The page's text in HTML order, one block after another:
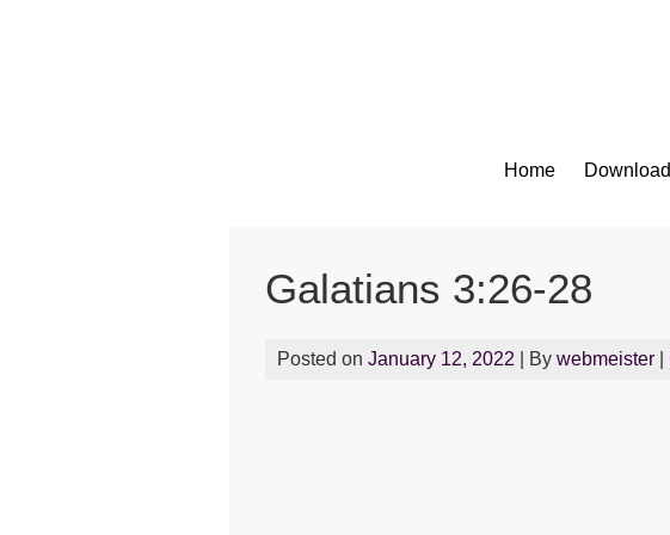
Home Download
Galatians 3:26-28
Posted on January 12, 2022 | By webmeister